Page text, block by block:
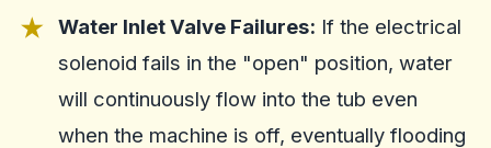
Water Inlet Valve Failures: If the electrical
solenoid fails in the "open" position, water
will continuously flow into the tub even
when the machine is off, eventually flooding